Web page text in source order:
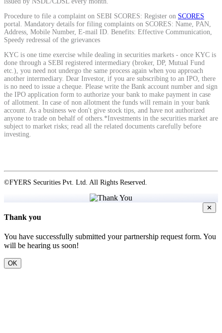
Procedure to file a complaint on SEBI SCORES: Register on SCORES
portal. Mandatory details for filing complaints on SCORES: Name, PAN,
Address, Mobile Number, E-mail ID. Benefits: Effective Communication,
Speedy redressal of the grievances
KYC is one time exercise while dealing in securities markets - once KYC is
done through a SEBI registered intermediary (broker, DP, Mutual Fund
etc.), you need not undergo the same process again when you approach
another intermediary. Dear Investor, if you are subscribing to an IPO, there
is no need to issue a cheque. Please write the Bank account number and sign
the IPO application form to authorize your bank to make payment in case
of allotment. In case of non allotment the funds will remain in your bank
account. As a business we don't give stock tips, and have not authorized
anyone to trade on behalf of others.*Investments in the securities market are
subject to market risks; read all the related documents carefully before
investing.
©FYERS Securities Pvt. Ltd. All Rights Reserved.
✕
Thank you
You have successfully submitted your partnership request form. You
will be hearing us soon!
OK